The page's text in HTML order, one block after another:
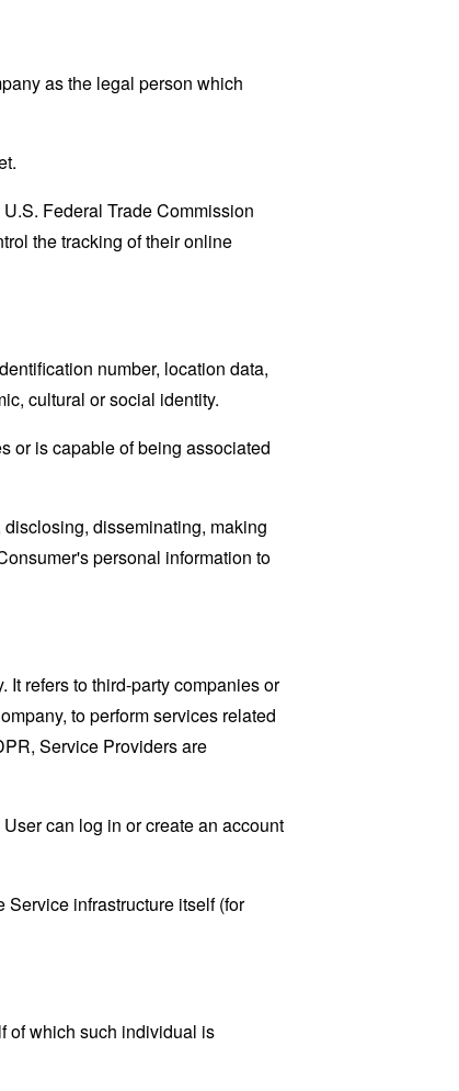
as the legal person which
Federal Trade Commission
the tracking of their online
number, location data,
cultural or social identity.
or is capable of being associated
disseminating, making
personal information to
refers to third-party companies or
to perform services related
Service Providers are
can log in or create an account
Service infrastructure itself (for
of which such individual is